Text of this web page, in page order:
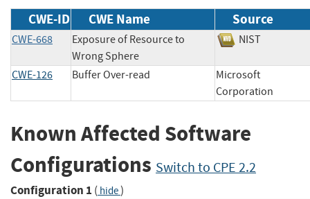
CWE-ID CWE Name Source
CWE-668
Exposure of Resource to
Wrong Sphere
NIST
CWE-126 Buffer Over-read
Microsoft
Corporation
Known Affected Software
Configurations Switch to CPE 2.2
Configuration 1 ( hide)